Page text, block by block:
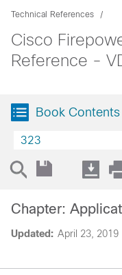
Technical References
Cisco
Reference -
Book Contents
323
Updated: April 23, 2019
Chapter: